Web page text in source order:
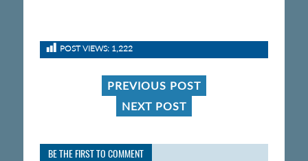
POST VIEWS: 1,222
PREVIOUS POST
NEXT POST
BE THE FIRST TO COMMENT